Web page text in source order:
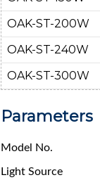
OAK-ST-200W
OAK-ST-240W
OAK-ST-300W
Parameters
Model No.
Light Source